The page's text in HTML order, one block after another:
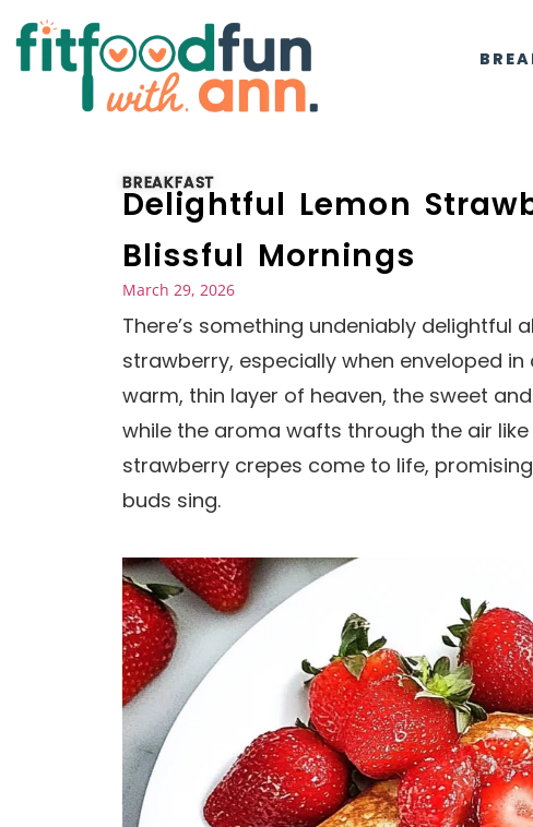
BREAKFAST
Delightful Lemon
Blissful Mornings
March 29, 2026
There’s something undeniably
strawberry, especially when enveloped
warm, thin layer of heaven, the sweet
while the aroma wafts through the air
strawberry crepes come to life,
buds sing.